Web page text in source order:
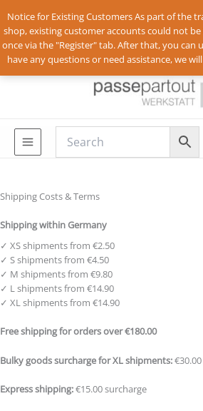
Notice for Existing Customers As part of the
shop, existing customer accounts could not
once via the "Register" tab. After that, you can
have any questions or need assistance, we
Skip
to
content
Shipping Costs & Terms
Shipping within Germany
✓ XS shipments from €2.50
✓ S shipments from €4.50
✓ M shipments from €9.80
✓ L shipments from €14.90
✓ XL shipments from €14.90
Free shipping for orders over €180.00
Bulky goods surcharge for XL shipments:€30.00
Express shipping:€15.00 surcharge